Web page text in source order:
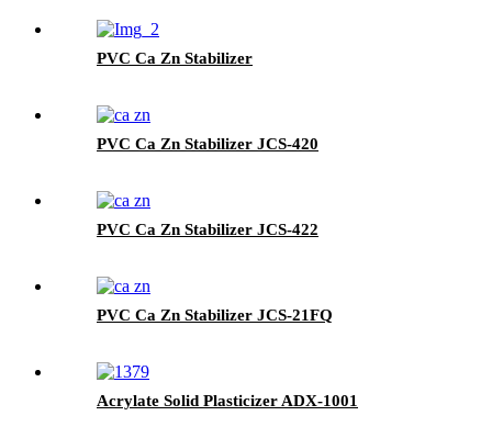
PVC Ca Zn Stabilizer
PVC Ca Zn Stabilizer JCS-420
PVC Ca Zn Stabilizer JCS-422
PVC Ca Zn Stabilizer JCS-21FQ
Acrylate Solid Plasticizer ADX-1001